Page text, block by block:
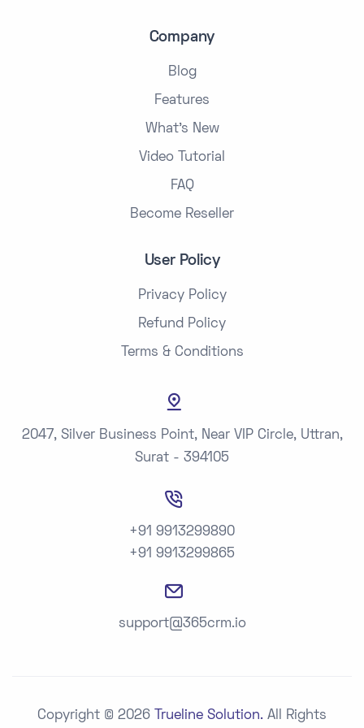
Company
Blog
Features
What's New
Video Tutorial
FAQ
Become Reseller
User Policy
Privacy Policy
Refund Policy
Terms & Conditions
2047, Silver Business Point, Near VIP Circle, Uttran,
Surat - 394105
+91 9913299890
+91 9913299865
support@365crm.io
Copyright © 2026 Trueline Solution. All Rights